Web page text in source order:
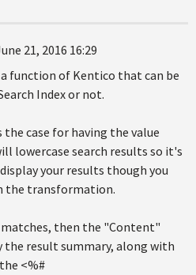
21, 2016 16:29
function of Kentico that can be
Index or not.
case for having the value
lowercase search results so it's
your results though you
the transformation.
then the "Content"
the result summary, along with
<%#